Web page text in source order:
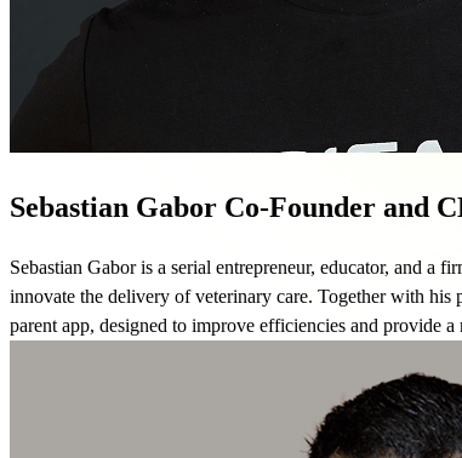
Sebastian Gabor Co-Founder and
Sebastian Gabor is a serial entrepreneur, educator, and a
innovate the delivery of veterinary care. Together with
parent app, designed to improve efficiencies and provide